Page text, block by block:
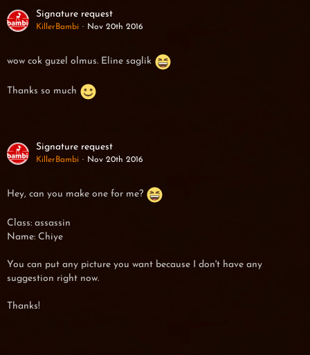
Signature request
KillerBambi Nov 20th 2016
wow cok guzel olmus. Eline saglik
Thanks so much
Signature request
KillerBambi Nov 20th 2016
Hey, can you make one for me?
Class: assassin
Name: Chiye
You can put any picture you want because I don't have any
suggestion right now.
Thanks!